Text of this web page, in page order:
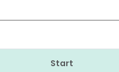
Start